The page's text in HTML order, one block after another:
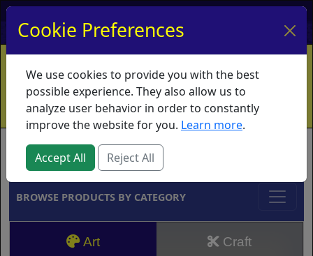
My Account My Basket Log In
Home Contact Ordering Info
Vouchers
Shipping
Educators What's New
Brands
BROWSE PRODUCTS BY CATEGORY
Art Craft
Cookie Preferences
We use cookies to provide you with the best
possible experience. They also allow us to
analyze user behavior in order to constantly
improve the website for you. Learn more.
Accept All Reject All